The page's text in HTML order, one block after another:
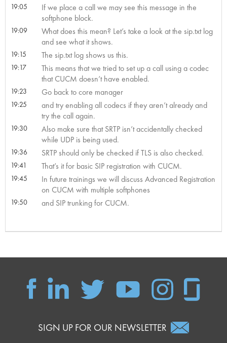
19:05
If we place a call we may see this message in the
softphone block.
19:09
What does this mean? Let’s take a look at the sip.txt log
and see what it shows.
19:15 The sip.txt log shows us this.
19:17
This means that we tried to set up a call using a codec
that CUCM doesn’t have enabled.
19:23 Go back to core manager
19:25
and try enabling all codecs if they aren’t already and
try the call again.
19:30
Also make sure that SRTP isn’t accidentally checked
while UDP is being used.
19:36 SRTP should only be checked if TLS is also checked.
19:41 That’s it for basic SIP registration with CUCM.
19:45
In future trainings we will discuss Advanced Registration
on CUCM with multiple softphones
19:50 and SIP trunking for CUCM.
SIGN UP FOR OUR NEWSLETTER